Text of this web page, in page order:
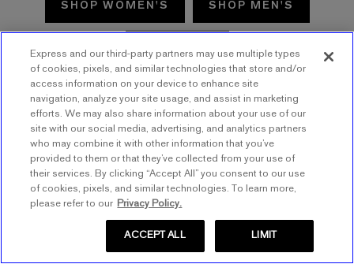
SHOP WOMEN'S SHOP MEN'S
TRY AGAIN
Express and our third-party partners may use multiple types
of cookies, pixels, and similar technologies that store and/or
access information on your device to enhance site
navigation, analyze your site usage, and assist in marketing
efforts. We may also share information about your use of our
site with our social media, advertising, and analytics partners
who may combine it with other information that you’ve
provided to them or that they’ve collected from your use of
their services. By clicking “Accept All” you consent to our use
of cookies, pixels, and similar technologies. To learn more,
please refer to our Privacy Policy.
LIMIT
ACCEPT ALL